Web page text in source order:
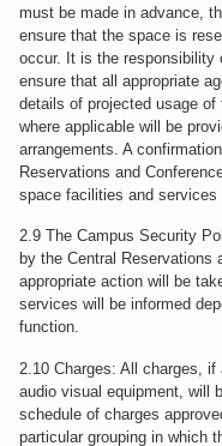
must be made in advance,
ensure that the space is
occur. It is the responsibility
ensure that all appropriate
details of projected usage
where applicable will be
arrangements. A
Reservations and
space facilities and services
2.9 The Campus Security
by the Central Reservations
appropriate action will be
services will be informed
function.
2.10 Charges: All charges,
audio visual equipment, will
schedule of charges
particular grouping in which